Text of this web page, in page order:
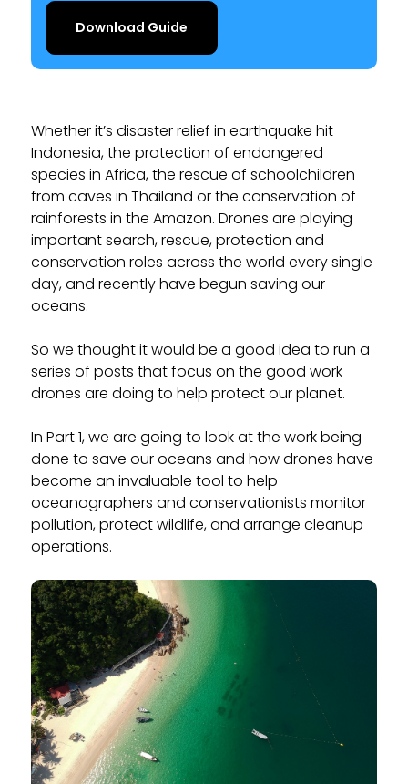
Download Guide
Whether it’s disaster relief in earthquake hit
Indonesia, the protection of endangered
species in Africa, the rescue of schoolchildren
from caves in Thailand or the conservation of
rainforests in the Amazon. Drones are playing
important search, rescue, protection and
conservation roles across the world every single
day, and recently have begun saving our
oceans.
So we thought it would be a good idea to run a
series of posts that focus on the good work
drones are doing to help protect our planet.
In Part 1, we are going to look at the work being
done to save our oceans and how drones have
become an invaluable tool to help
oceanographers and conservationists monitor
pollution, protect wildlife, and arrange cleanup
operations.